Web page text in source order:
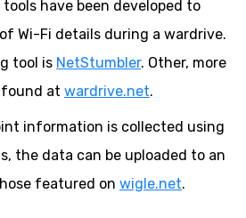
have been developed to
Wi-Fi details during a wardrive.
tool is NetStumbler. Other, more
found at wardrive.net.
information is collected using
the data can be uploaded to an
featured on wigle.net.